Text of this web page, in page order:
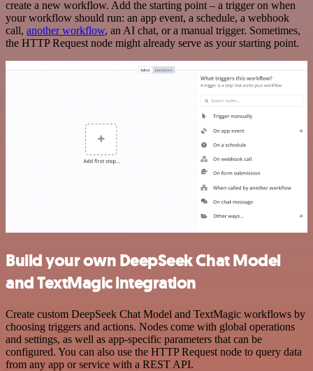
create a new workflow. Add the starting point – a trigger on when
your workflow should run: an app event, a schedule, a webhook
call, another workflow, an AI chat, or a manual trigger. Sometimes,
the HTTP Request node might already serve as your starting point.
Build your own DeepSeek Chat Model
and TextMagic integration
Create custom DeepSeek Chat Model and TextMagic workflows by
choosing triggers and actions. Nodes come with global operations
and settings, as well as app-specific parameters that can be
configured. You can also use the HTTP Request node to query data
from any app or service with a REST API.